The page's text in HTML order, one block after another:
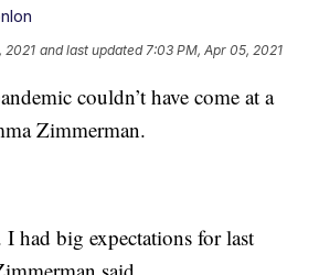
2021 and last updated 7:03 PM, Apr 05, 2021
couldn’t have come at a
Zimmerman.
I had big expectations for last